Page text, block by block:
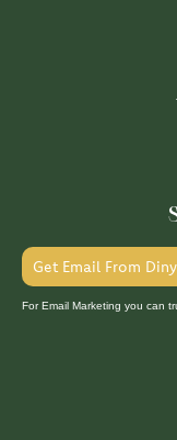
Get Email From
For Email Marketing you can